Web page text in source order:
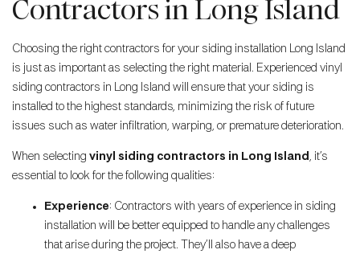
Contractors in Long Island
Choosing the right contractors for your siding installation Long Island
is just as important as selecting the right material. Experienced vinyl
siding contractors in Long Island will ensure that your siding is
installed to the highest standards, minimizing the risk of future
issues such as water infiltration, warping, or premature deterioration.
When selecting vinyl siding contractors in Long Island , it’s
essential to look for the following qualities:
Experience: Contractors with years of experience in siding
installation will be better equipped to handle any challenges
that arise during the project. They’ll also have a deep